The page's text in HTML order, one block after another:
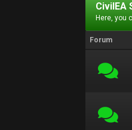
CivilEA
Here, you
Forum